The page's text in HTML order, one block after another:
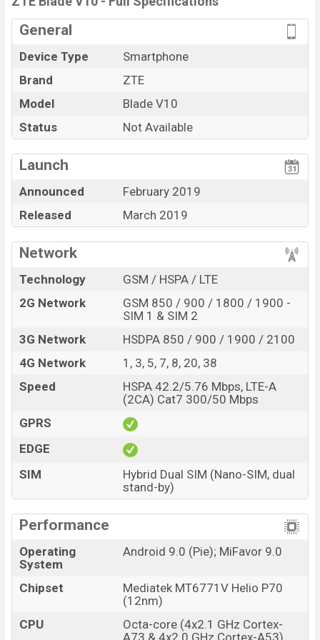
General
Device Type
Smartphone
Brand
ZTE
Model
Blade V10
Status
Not Available
Launch
Announced
February 2019
Released
March 2019
Network
Technology
GSM / HSPA / LTE
2G Network
GSM 850 / 900 / 1800 / 1900 -
SIM 1 & SIM 2
3G Network
HSDPA 850 / 900 / 1900 / 2100
4G Network
1, 3, 5, 7, 8, 20, 38
Speed
HSPA 42.2/5.76 Mbps, LTE-A
(2CA) Cat7 300/50 Mbps
GPRS
EDGE
SIM
Hybrid Dual SIM (Nano-SIM, dual
stand-by)
Performance
Operating
System
Android 9.0 (Pie); MiFavor 9.0
Chipset
Mediatek MT6771V Helio P70
(12nm)
CPU
Octa-core (4x2.1 GHz Cortex-